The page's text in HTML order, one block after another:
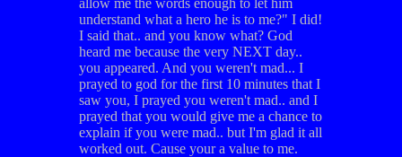
understand what a hero he is to me?" I did!
I said that.. and you know what? God
heard me because the very NEXT day..
you appeared. And you weren't mad... I
prayed to god for the first 10 minutes that I
saw you, I prayed you weren't mad.. and I
prayed that you would give me a chance to
explain if you were mad.. but I'm glad it all
worked out. Cause your a value to me.